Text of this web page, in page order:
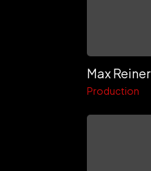
Max Reiner
Production